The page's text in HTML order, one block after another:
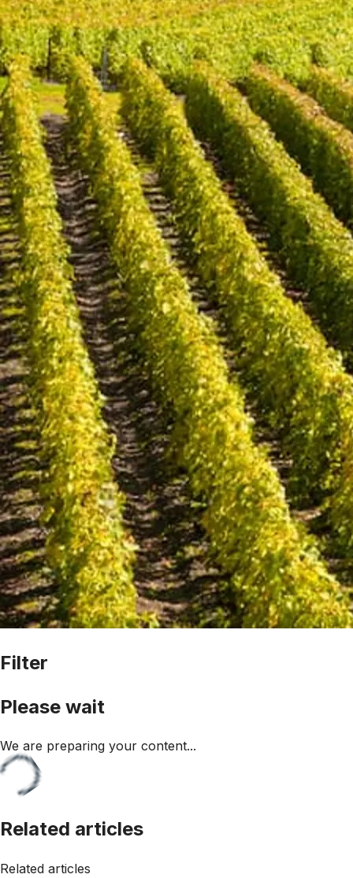
Filter
Please wait
We are preparing your content...
Related articles
Related articles